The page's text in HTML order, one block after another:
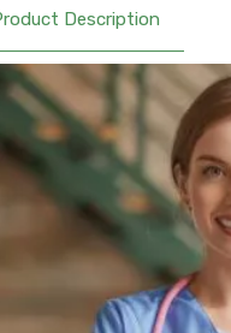
Description